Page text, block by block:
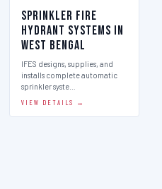
Sprinkler Fire
Hydrant Systems in
West Bengal
IFES designs, supplies, and
installs complete automatic
sprinkler syste…
VIEW DETAILS →